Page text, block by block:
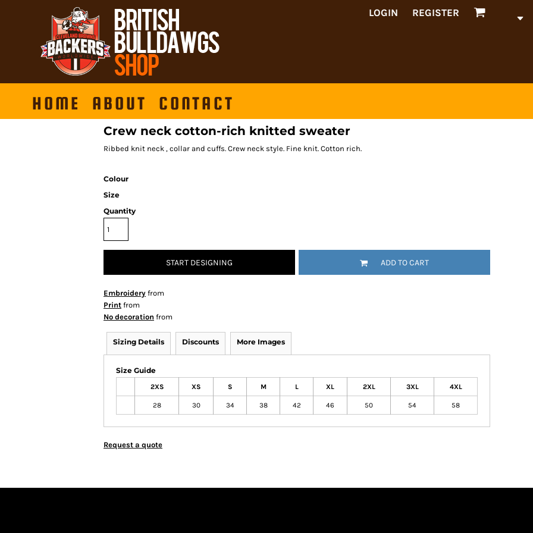
LOGIN REGISTER
HOME ABOUT CONTACT
Crew neck cotton-rich knitted sweater
Ribbed knit neck , collar and cuffs. Crew neck style. Fine knit. Cotton rich.
Colour
Size
Quantity
START DESIGNING ADD TO CART
Embroidery from
Print from
No decoration from
Sizing Details Discounts More Images
Size Guide
2XS XS S M L XL 2XL 3XL 4XL
28 30 34 38 42 46 50 54 58
Request a quote